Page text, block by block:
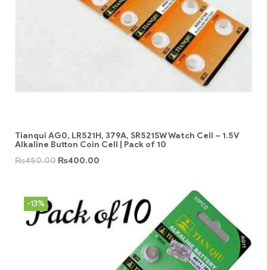
Tianqui AG0, LR521H, 379A, SR521SW Watch Cell – 1.5V
Alkaline Button Coin Cell | Pack of 10
₨450.00 ₨400.00
-13%